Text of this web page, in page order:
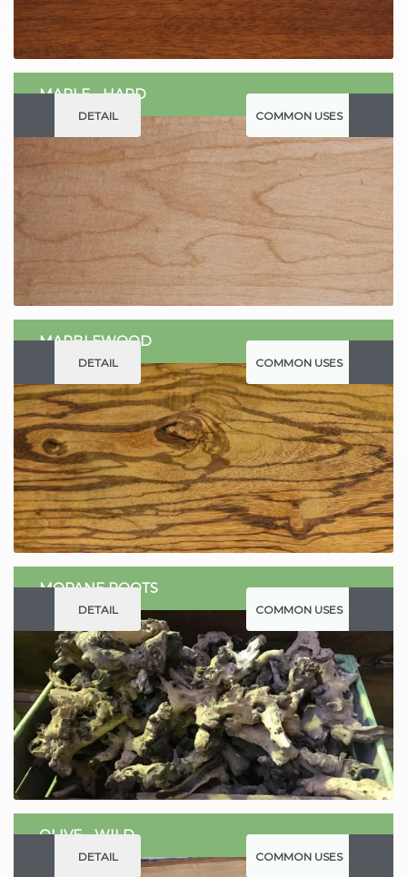
DETAIL COMMON USES
MAPLE - HARD
DETAIL COMMON USES
MARBLEWOOD
DETAIL COMMON USES
MOPANE ROOTS
DETAIL COMMON USES
OLIVE - WILD